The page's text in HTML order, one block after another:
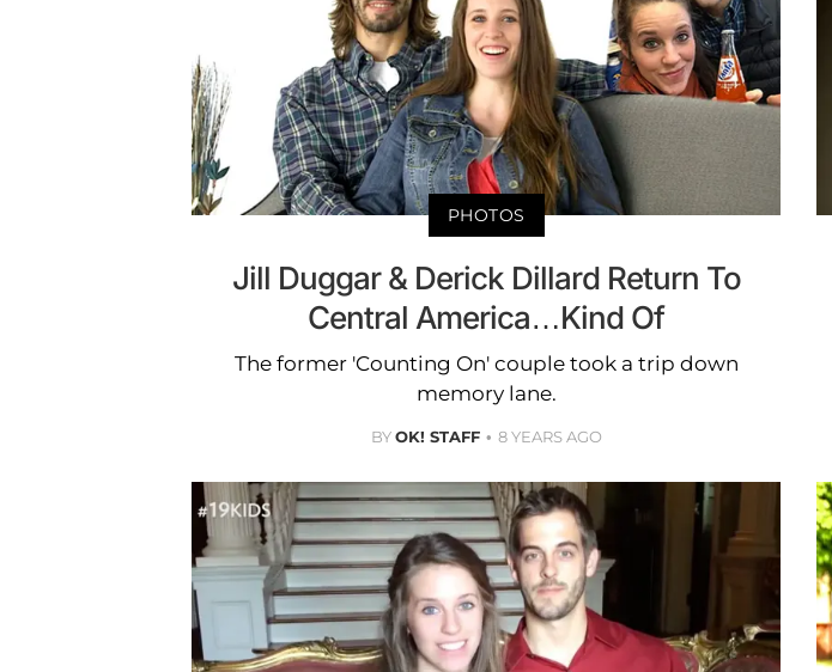
PHOTOS
Jill Duggar & Derick Dillard Return To
Central America…Kind Of
The former 'Counting On' couple took a trip down
memory lane.
BYOK! STAFF 8 YEARS AGO